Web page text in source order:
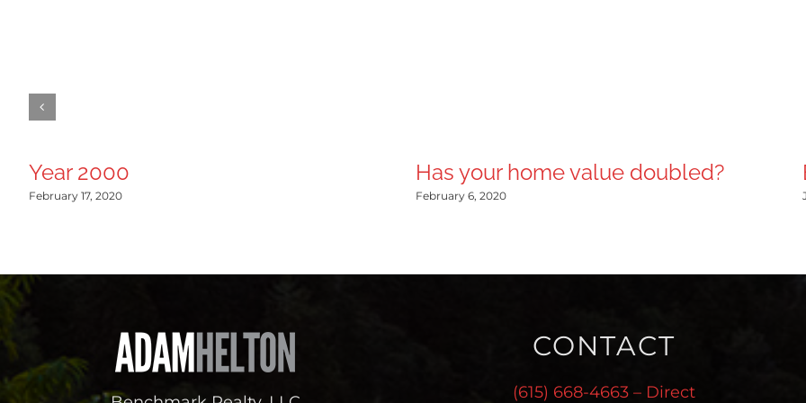
Year 2000
February 17, 2020
Has your home value doubled?
February 6, 2020
CONTACT
(615) 668-4663 – Direct